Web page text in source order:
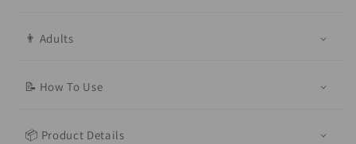
👨 Adults
📝 How To Use
📦 Product Details